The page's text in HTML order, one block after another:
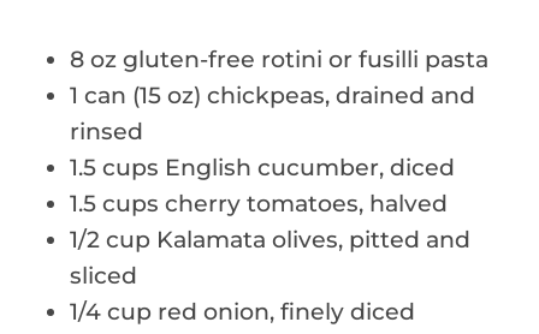
8 oz gluten-free rotini or fusilli pasta
1 can (15 oz) chickpeas, drained and
rinsed
1.5 cups English cucumber, diced
1.5 cups cherry tomatoes, halved
1/2 cup Kalamata olives, pitted and
sliced
1/4 cup red onion, finely diced